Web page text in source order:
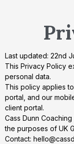
Last updated: 22nd
This Privacy Policy
personal data.
This policy applies
portal, and our
client portal.
Cass Dunn
the purposes of UK
Contact: